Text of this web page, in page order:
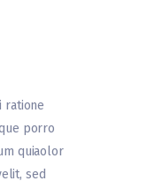
ratione
porro
quiaolor
sed